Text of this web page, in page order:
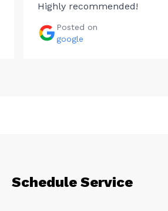
Highly recommended!
Posted on
google
Schedule Service